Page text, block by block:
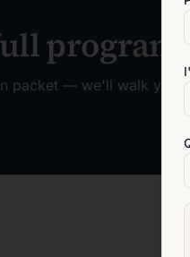
program
packet — we'll walk you